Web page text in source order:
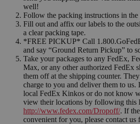
well!
Follow the packing instructions in the
Fill out and affix our labels to the
a clear packing tape.
*FREE PICKUP* Call
and say “Ground Return Pickup” to
Take your packages to any FedEx,
Max, or any other authorized FedEx
them off at the shipping counter.
charge to you and deliver them to us.
local FedEx Kinkos or do not know
view their locations by following this
http://www.fedex.com/Dropoff/. If
convenient for you, please contact us